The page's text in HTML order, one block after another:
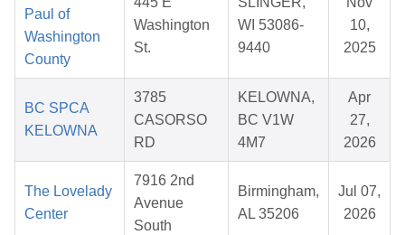
Paul of
Washington
County
Washington
St.
WI 53086-
9440
10,
2025
BC SPCA
KELOWNA
3785
CASORSO
RD
KELOWNA,
BC V1W
4M7
Apr
27,
2026
The Lovelady
Center
7916 2nd
Avenue
South
Birmingham,
AL 35206
Jul 07,
2026